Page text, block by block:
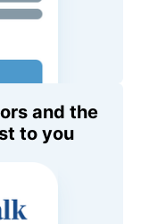
and the
to you